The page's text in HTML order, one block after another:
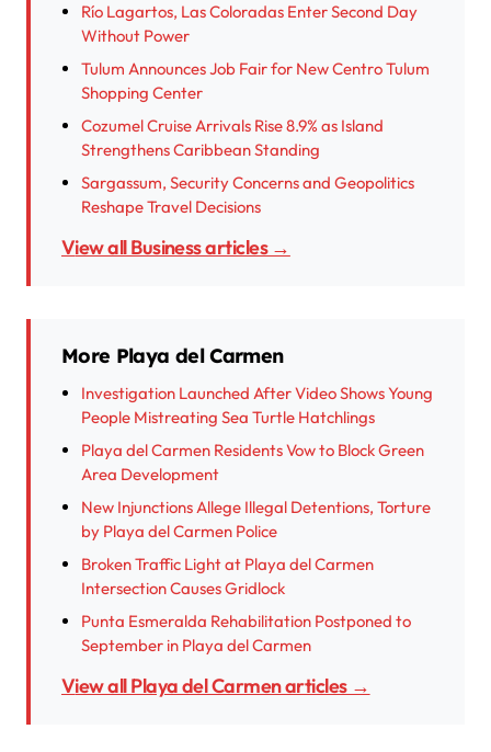
Río Lagartos, Las Coloradas Enter Second Day
Without Power
Tulum Announces Job Fair for New Centro Tulum
Shopping Center
Cozumel Cruise Arrivals Rise 8.9% as Island
Strengthens Caribbean Standing
Sargassum, Security Concerns and Geopolitics
Reshape Travel Decisions
View all Business articles →
More Playa del Carmen
Investigation Launched After Video Shows Young
People Mistreating Sea Turtle Hatchlings
Playa del Carmen Residents Vow to Block Green
Area Development
New Injunctions Allege Illegal Detentions, Torture
by Playa del Carmen Police
Broken Traffic Light at Playa del Carmen
Intersection Causes Gridlock
Punta Esmeralda Rehabilitation Postponed to
September in Playa del Carmen
View all Playa del Carmen articles →